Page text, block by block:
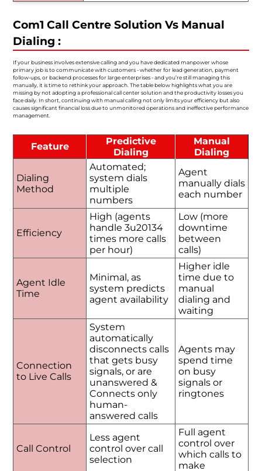
Com1 Call Centre Solution Vs Manual
Dialing :
If your business involves extensive calling and you have dedicated manpower whose
primary job is to communicate with customers - whether for lead generation, payment
follow-ups, or backend processes for large enterprises - and you’re still managing this
manually, it is time to rethink your approach. The table below highlights what you are
missing by not adopting a professional call center solution and the productivity losses you
face daily. In short, continuing with manual calling not only limits your efficiency but also
causes significant financial loss due to unmonitored operations and ineffective performance
management.
Feature
Predictive
Dialing
Manual
Dialing
Dialing
Method
Automated;
system dials
multiple
numbers
Agent
manually dials
each number
Efficiency
High (agents
handle 3u20134
times more calls
per hour)
Low (more
downtime
between
calls)
Agent Idle
Time
Minimal, as
system predicts
agent availability
Higher idle
time due to
manual
dialing and
waiting
Connection
to Live Calls
System
automatically
disconnects calls
that gets busy
signals, or are
unanswered &
Connects only
human-
answered calls
Agents may
spend time
on busy
signals or
ringtones
Call Control
Less agent
control over call
selection
Full agent
control over
which calls to
make